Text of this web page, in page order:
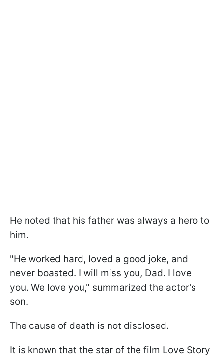
He noted that his father was always a hero to
him.
"He worked hard, loved a good joke, and
never boasted. I will miss you, Dad. I love
you. We love you," summarized the actor's
son.
The cause of death is not disclosed.
It is known that the star of the film Love Story